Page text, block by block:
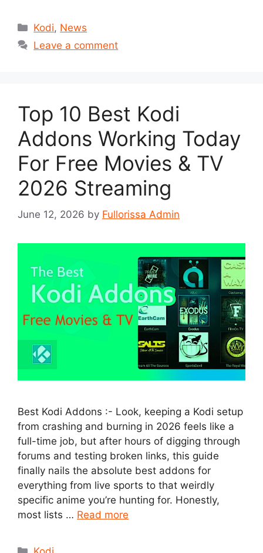
Categories
Kodi, News
Leave a comment
Top 10 Best Kodi
Addons Working Today
For Free Movies & TV
2026 Streaming
June 12, 2026 by Fullorissa Admin
Best Kodi Addons :- Look, keeping a Kodi setup
from crashing and burning in 2026 feels like a
full-time job, but after hours of digging through
forums and testing broken links, this guide
finally nails the absolute best addons for
everything from live sports to that weirdly
specific anime you’re hunting for. Honestly,
most lists … Read more
Categories